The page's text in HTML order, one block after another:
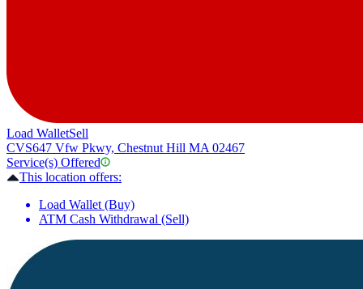
Load WalletSell
CVS647 Vfw Pkwy, Chestnut Hill MA 02467
Service(s) Offered
This location offers:
Load Wallet (Buy)
ATM Cash Withdrawal (Sell)